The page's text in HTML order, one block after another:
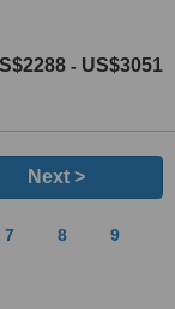
- US$3051
Next >
7 8 9